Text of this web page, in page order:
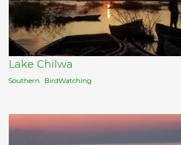
Lake Chilwa
Southern BirdWatching